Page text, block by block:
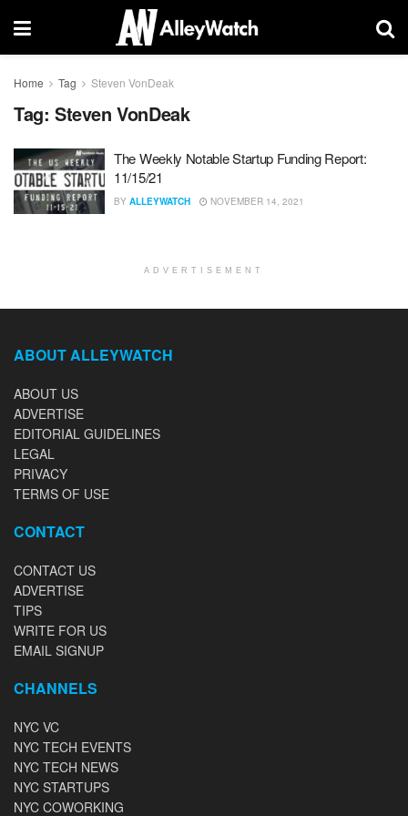
Home Tag Steven VonDeak
Tag: Steven VonDeak
The Weekly Notable Startup Funding Report:
11/15/21
BY ALLEYWATCH NOVEMBER 14, 2021
ADVERTISEMENT
ABOUT ALLEYWATCH
ABOUT US
ADVERTISE
EDITORIAL GUIDELINES
LEGAL
PRIVACY
TERMS OF USE
CONTACT
CONTACT US
ADVERTISE
TIPS
WRITE FOR US
EMAIL SIGNUP
CHANNELS
NYC VC
NYC TECH EVENTS
NYC TECH NEWS
NYC STARTUPS
NYC COWORKING